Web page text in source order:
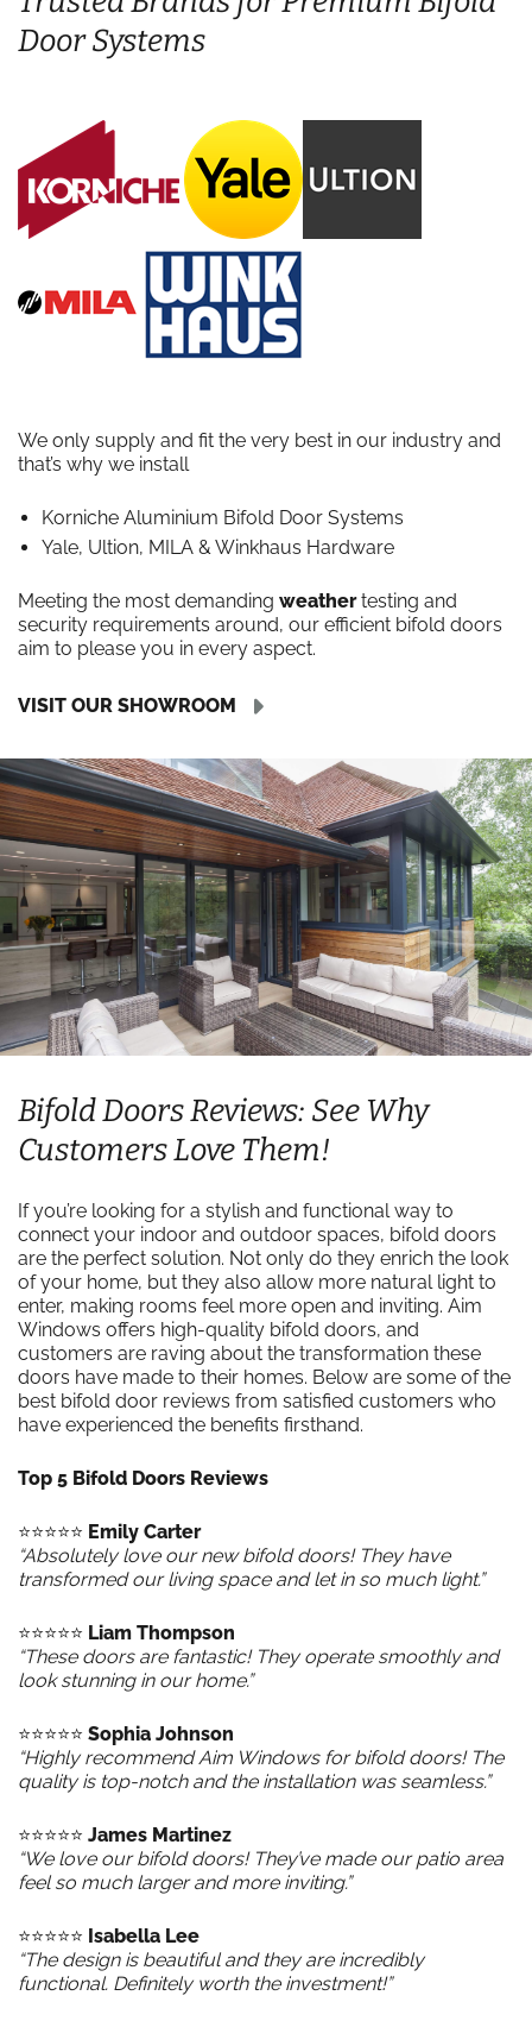
Door Systems
We only supply and fit the very best in our industry and
that’s why we install
Korniche Aluminium Bifold Door Systems
Yale, Ultion, MILA & Winkhaus Hardware
Meeting the most demanding weathertesting and
security requirements around, our efficient bifold doors
aim to please you in every aspect.
VISIT OUR SHOWROOM
Bifold Doors Reviews: See Why
Customers Love Them!
If you’re looking for a stylish and functional way to
connect your indoor and outdoor spaces, bifold doors
are the perfect solution. Not only do they enrich the look
of your home, but they also allow more natural light to
enter, making rooms feel more open and inviting. Aim
Windows offers high-quality bifold doors, and
customers are raving about the transformation these
doors have made to their homes. Below are some of the
best bifold door reviews from satisfied customers who
have experienced the benefits firsthand.
Top 5 Bifold Doors Reviews
⭐️⭐️⭐️⭐️⭐️ Emily Carter
“Absolutely love our new bifold doors! They have
transformed our living space and let in so much light.”
⭐️⭐️⭐️⭐️⭐️ Liam Thompson
“These doors are fantastic! They operate smoothly and
look stunning in our home.”
⭐️⭐️⭐️⭐️⭐️ Sophia Johnson
“Highly recommend Aim Windows for bifold doors! The
quality is top-notch and the installation was seamless.”
⭐️⭐️⭐️⭐️⭐️ James Martinez
“We love our bifold doors! They’ve made our patio area
feel so much larger and more inviting.”
⭐️⭐️⭐️⭐️⭐️ Isabella Lee
“The design is beautiful and they are incredibly
functional. Definitely worth the investment!”